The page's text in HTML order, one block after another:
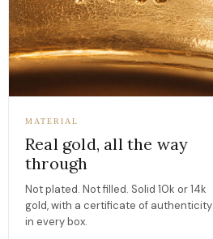
MATERIAL
Real gold, all the way
through
Not plated. Not filled. Solid 10k or 14k
gold, with a certificate of authenticity
in every box.